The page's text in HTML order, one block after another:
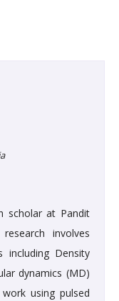
scholar at Pandit
involves
including Density
dynamics (MD)
using pulsed